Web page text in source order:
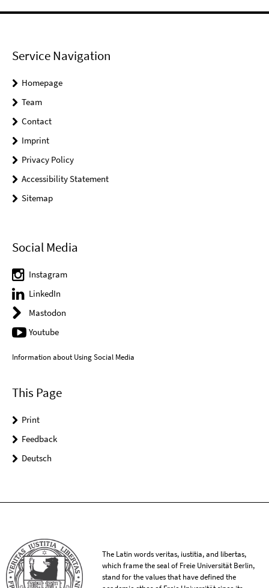
Service Navigation
Homepage
Team
Contact
Imprint
Privacy Policy
Accessibility Statement
Sitemap
Social Media
Instagram
LinkedIn
Mastodon
Youtube
Information about Using Social Media
This Page
Print
Feedback
Deutsch
The Latin words veritas, iustitia, and libertas,
which frame the seal of Freie Universität Berlin,
stand for the values that have defined the